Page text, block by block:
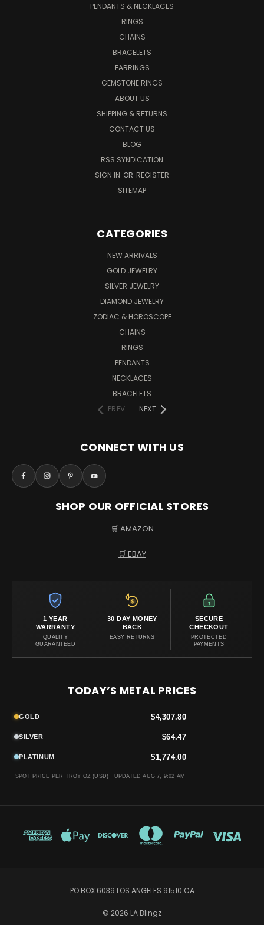
PENDANTS & NECKLACES
RINGS
CHAINS
BRACELETS
EARRINGS
GEMSTONE RINGS
ABOUT US
SHIPPING & RETURNS
CONTACT US
BLOG
RSS SYNDICATION
SIGN IN OR REGISTER
SITEMAP
CATEGORIES
NEW ARRIVALS
GOLD JEWELRY
SILVER JEWELRY
DIAMOND JEWELRY
ZODIAC & HOROSCOPE
CHAINS
RINGS
PENDANTS
NECKLACES
BRACELETS
PREV
NEXT
CONNECT WITH US
SHOP OUR OFFICIAL STORES
🛒 AMAZON
🛒 EBAY
1 YEAR
WARRANTY
QUALITY
GUARANTEED
30 DAY MONEY
BACK
EASY RETURNS
SECURE
CHECKOUT
PROTECTED
PAYMENTS
TODAY’S METAL PRICES
GOLD $4,307.80
SILVER $64.47
PLATINUM $1,774.00
SPOT PRICE PER TROY OZ (USD) · UPDATED AUG 7, 9:02 AM
PO BOX 6039 LOS ANGELES 91510 CA
© 2026 LA Blingz